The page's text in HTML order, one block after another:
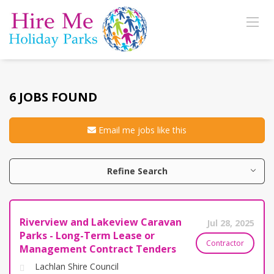
6 JOBS FOUND
Email me jobs like this
Refine Search
Riverview and Lakeview Caravan
Parks - Long-Term Lease or
Management Contract Tenders
Lachlan Shire Council
Jul 28, 2025
Contractor